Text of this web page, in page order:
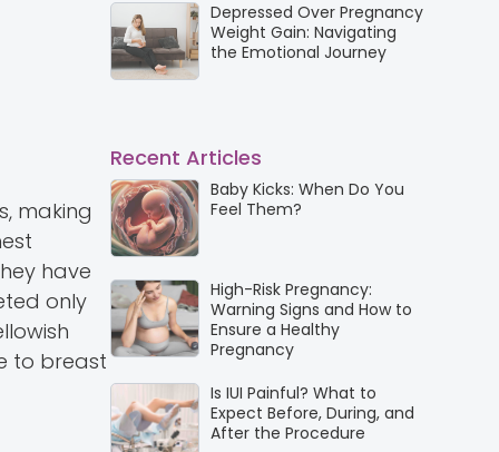
making
have
only
to breast
Depressed Over Pregnancy
Weight Gain: Navigating
the Emotional Journey
Recent Articles
Baby Kicks: When Do You
Feel Them?
High-Risk Pregnancy:
Warning Signs and How to
Ensure a Healthy
Pregnancy
Is IUI Painful? What to
Expect Before, During, and
After the Procedure